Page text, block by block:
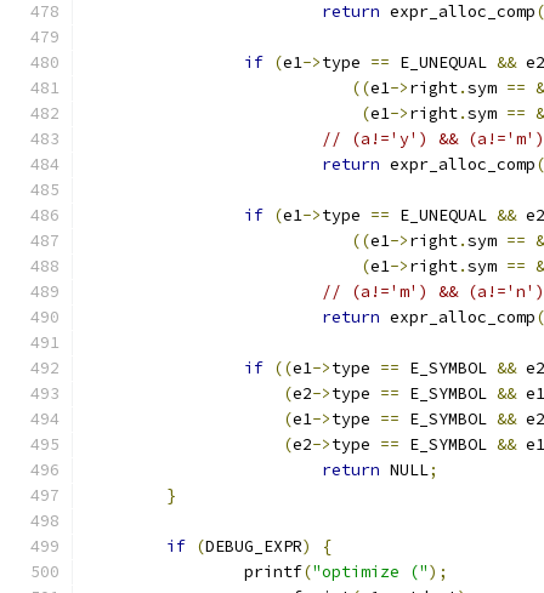
return expr_alloc_comp(
if (e1->type == E_UNEQUAL && e2
((e1->right.sym == &
(e1->right.sym == &
// (a!='y') &&
return expr_alloc_comp(
if (e1->type == E_UNEQUAL && e2
((e1->right.sym == &
(e1->right.sym == &
// (a!='m') &&
return expr_alloc_comp(
if ((e1->type == E_SYMBOL && e2
(e2->type == E_SYMBOL && e1
(e1->type == E_SYMBOL && e2
(e2->type == E_SYMBOL && e1
return NULL;
}
if (DEBUG_EXPR)
{
		printf
("optimize (");